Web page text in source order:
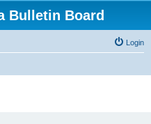
Bulletin Board
Login